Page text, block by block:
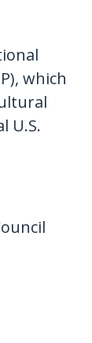
which
U.S.